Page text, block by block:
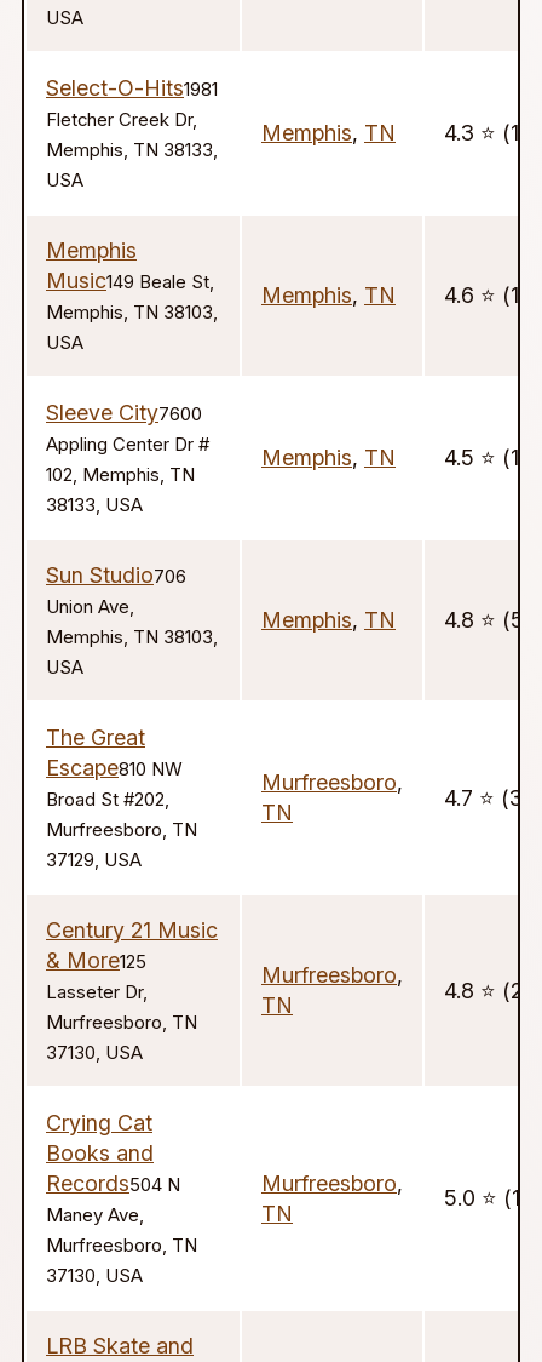
USA
Select-O-Hits1981
Fletcher Creek Dr,
Memphis, TN 38133,
USA
Memphis, TN 4.3 ⭐️ (11)
Memphis
Music149 Beale St,
Memphis, TN 38103,
USA
Memphis, TN 4.6 ⭐️
Sleeve City7600
Appling Center Dr #
102, Memphis, TN
38133, USA
Memphis, TN 4.5 ⭐️ (15)
Sun Studio706
Union Ave,
Memphis, TN 38103,
USA
Memphis, TN 4.8 ⭐️
The Great
Escape810 NW
Broad St #202,
Murfreesboro, TN
37129, USA
Murfreesboro,
TN
4.7 ⭐️
Century 21 Music
& More125
Lasseter Dr,
Murfreesboro, TN
37130, USA
Murfreesboro,
TN
4.8 ⭐️
Crying Cat
Books and
Records504 N
Maney Ave,
Murfreesboro, TN
37130, USA
Murfreesboro,
TN
5.0 ⭐️
LRB Skate and